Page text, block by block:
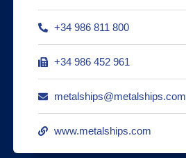
+34 986 811 800
+34 986 452 961
metalships@metalships.com
www.metalships.com